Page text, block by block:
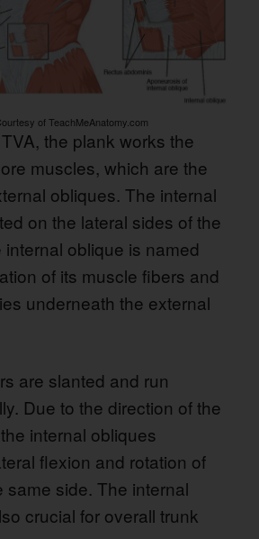
of TeachMeAnatomy.com
the plank works the
muscles, which are the
obliques. The internal
on the lateral sides of the
oblique is named
of its muscle fibers and
underneath the external
are slanted and run
Due to the direction of the
internal obliques
flexion and rotation of
same side. The internal
crucial for overall trunk